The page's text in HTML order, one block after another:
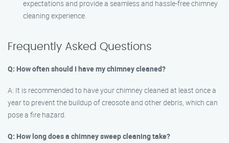
expectations and provide a seamless and hassle-free chimney
cleaning experience.
Frequently Asked Questions
Q: How often should I have my chimney cleaned?
A: It is recommended to have your chimney cleaned at least once a
year to prevent the buildup of creosote and other debris, which can
pose a fire hazard.
Q: How long does a chimney sweep cleaning take?